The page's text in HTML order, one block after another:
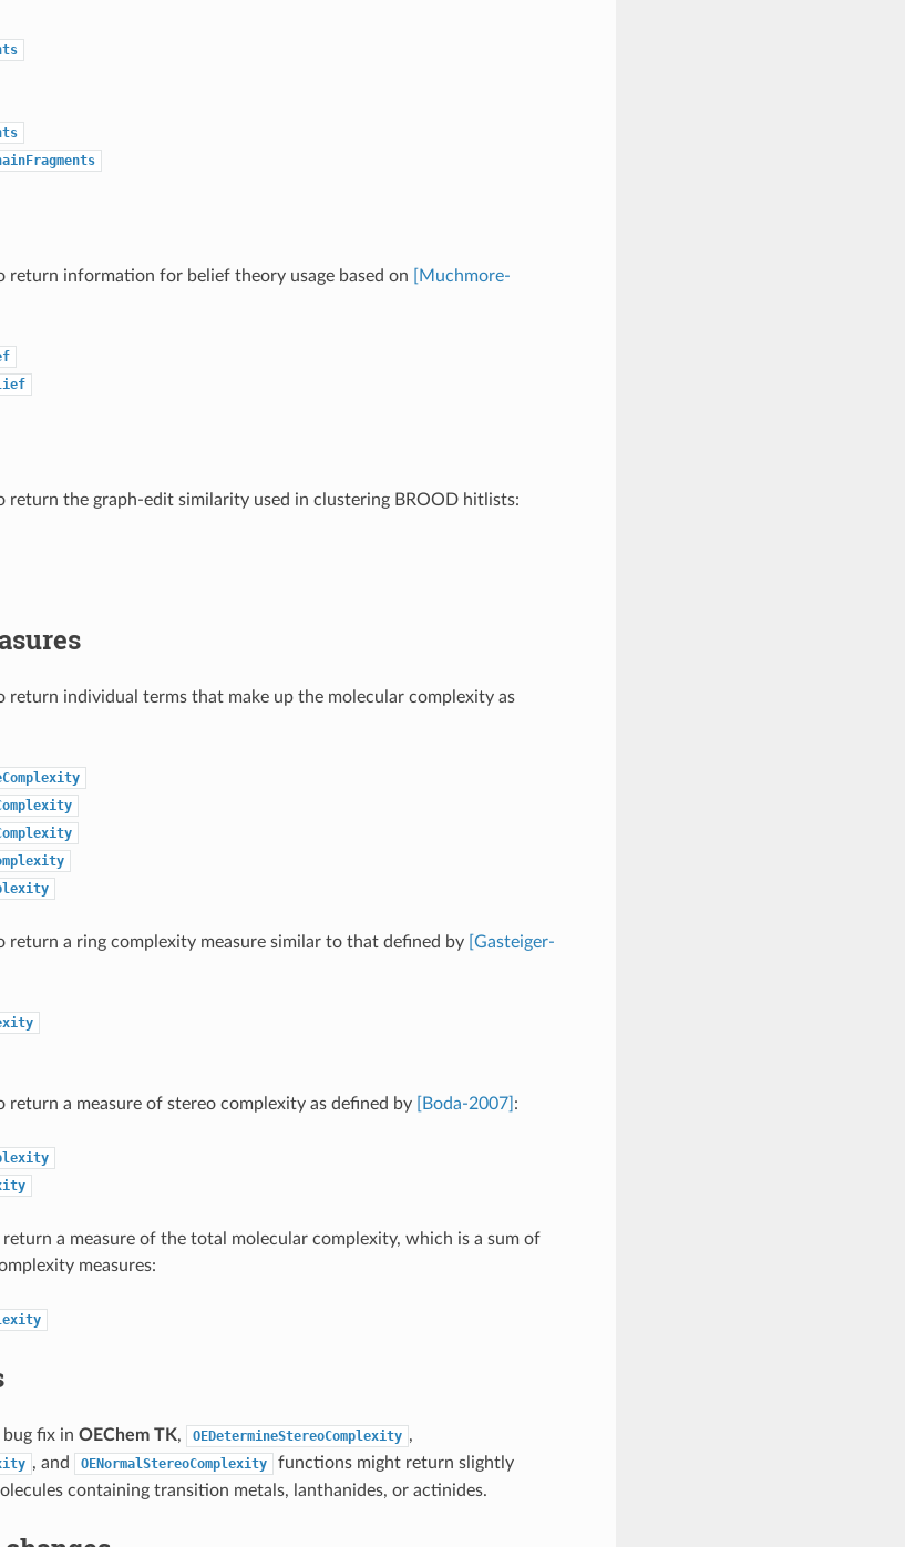
return information for belief theory usage based on
[Muchmore-
return the graph-edit similarity used in clustering BROOD hitlists:
return individual terms that make up the molecular complexity as
return a ring complexity measure similar to that defined by [Gasteiger-
return a measure of stereo complexity as defined by [Boda-2007] :
a measure of the total molecular complexity, which is a sum of
measures:
fix in OEChem TK, OEDetermineStereoComplexity ,
, and OENormalStereoComplexity
functions might return slightly
containing transition metals, lanthanides, or actinides.